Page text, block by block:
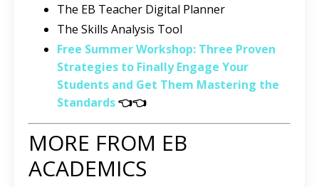
The EB Teacher Digital Planner
The Skills Analysis Tool
Free Summer Workshop: Three Proven
Strategies to Finally Engage Your
Students and Get Them Mastering the
Standards👈👈
MORE FROM EB
ACADEMICS